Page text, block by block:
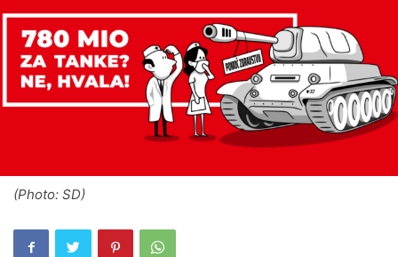
(Photo: SD)